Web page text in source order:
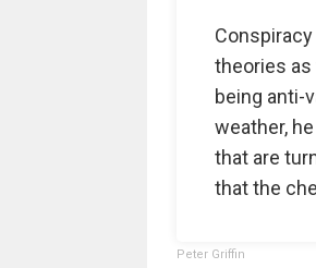
theories as
being anti-
weather,
that are
that the
Peter Griffin